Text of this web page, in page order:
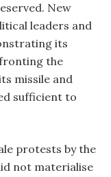
New
leaders and
its
the
missile and
sufficient to
protests by the
not materialise